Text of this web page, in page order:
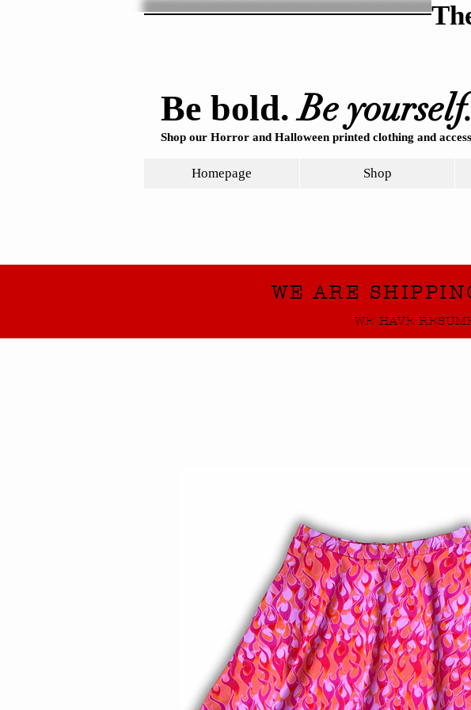
Be bold.Be
Shop our Horror and Halloween printed clothing and
Homepage Shop
WE ARE
WE HAVE